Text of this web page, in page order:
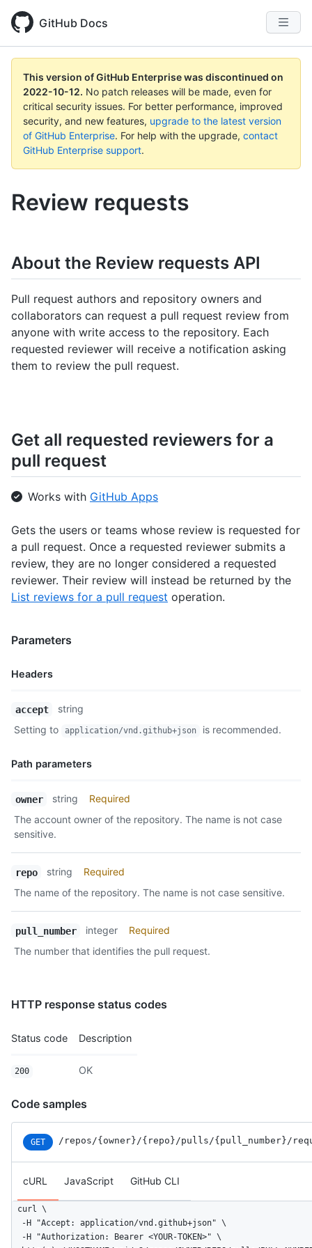
GitHub Docs
This version of GitHub Enterprise was discontinued on
2022-10-12. No patch releases will be made, even for
critical security issues. For better performance, improved
security, and new features, upgrade to the latest version
of GitHub Enterprise. For help with the upgrade, contact
GitHub Enterprise support.
Review requests
About the Review requests API
Pull request authors and repository owners and
collaborators can request a pull request review from
anyone with write access to the repository. Each
requested reviewer will receive a notification asking
them to review the pull request.
Get all requested reviewers for a
pull request
Works with GitHub Apps
Gets the users or teams whose review is requested for
a pull request. Once a requested reviewer submits a
review, they are no longer considered a requested
reviewer. Their review will instead be returned by the
List reviews for a pull request operation.
Parameters
Headers
Description
accept
string
Setting to
application/vnd.github+json is recommended.
Path parameters
Name,
Description
owner string
Required
The account owner of the repository. The name is not case
sensitive.
repo string
Required
The name of the repository. The name is not case sensitive.
pull_number integer
Required
The number that identifies the pull request.
HTTP response status codes
Status code Description
200 OK
Code samples
GET /repos/{owner}/{repo}/pulls/{pull_number}/
cURL JavaScript GitHub CLI
curl \
  -H "Accept: application/vnd.github+json" \
  -H "Authorization: Bearer <YOUR-TOKEN>" \